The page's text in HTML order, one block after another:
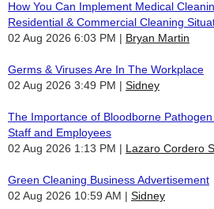
How You Can Implement Medical
Residential & Commercial Cleaning
02 Aug 2026 6:03 PM
Bryan Martin
Germs & Viruses Are In The Workplace
02 Aug 2026 3:49 PM
Sidney
The Importance of Bloodborne
Staff and Employees
02 Aug 2026 1:13 PM
Lazaro Cordero
Green Cleaning Business Advertisement
02 Aug 2026 10:59 AM
Sidney